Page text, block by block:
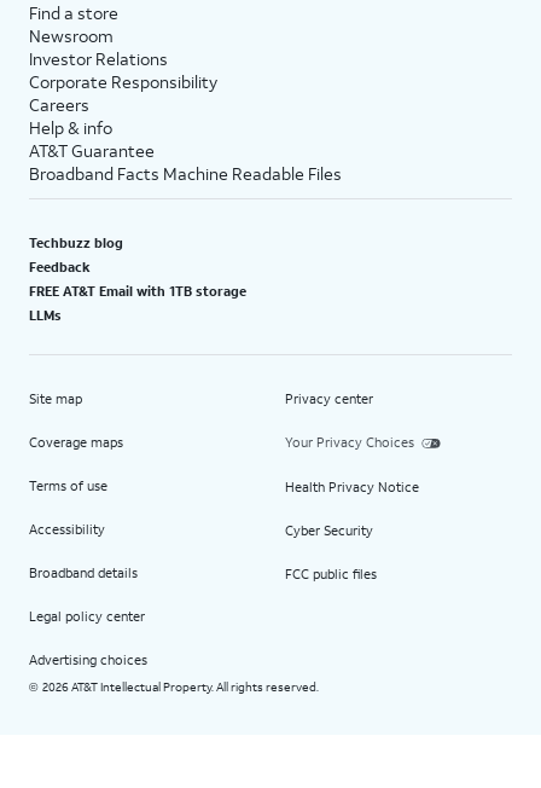
Find a store
Newsroom
Investor Relations
Corporate Responsibility
Careers
Help & info
AT&T Guarantee
Broadband Facts Machine Readable Files
Techbuzz blog
Feedback
FREE AT&T Email with 1TB storage
LLMs
Site map
Coverage maps
Terms of use
Accessibility
Broadband details
Legal policy center
Advertising choices
Privacy center
Your Privacy Choices
Health Privacy Notice
Cyber Security
FCC public files
© 2026 AT&T Intellectual Property. All rights reserved.